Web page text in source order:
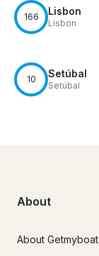
166 Lisbon
Lisbon
10 Setúbal
Setúbal
About
About Getmyboat